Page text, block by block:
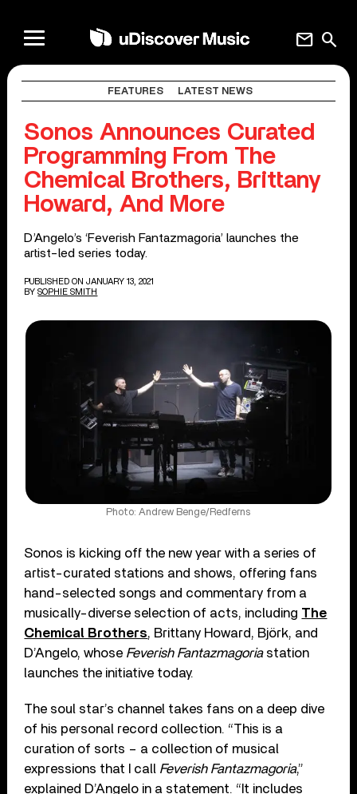
search
mail
FEATURES LATEST NEWS
Sonos Announces Curated
Programming From The
Chemical Brothers, Brittany
Howard, And More
D’Angelo’s ‘Feverish Fantazmagoria’ launches the
artist-led series today.
PUBLISHED ON JANUARY 13, 2021
BY SOPHIE SMITH
Photo: Andrew Benge/Redferns
Sonos is kicking off the new year with a series of
artist-curated stations and shows, offering fans
hand-selected songs and commentary from a
musically-diverse selection of acts, including The
Chemical Brothers, Brittany Howard, Björk, and
D’Angelo, whose Feverish Fantazmagoriastation
launches the initiative today.
The soul star’s channel takes fans on a deep dive
of his personal record collection. “This is a
curation of sorts – a collection of musical
expressions that I call Feverish Fantazmagoria,”
explained D’Angelo in a statement. “It includes